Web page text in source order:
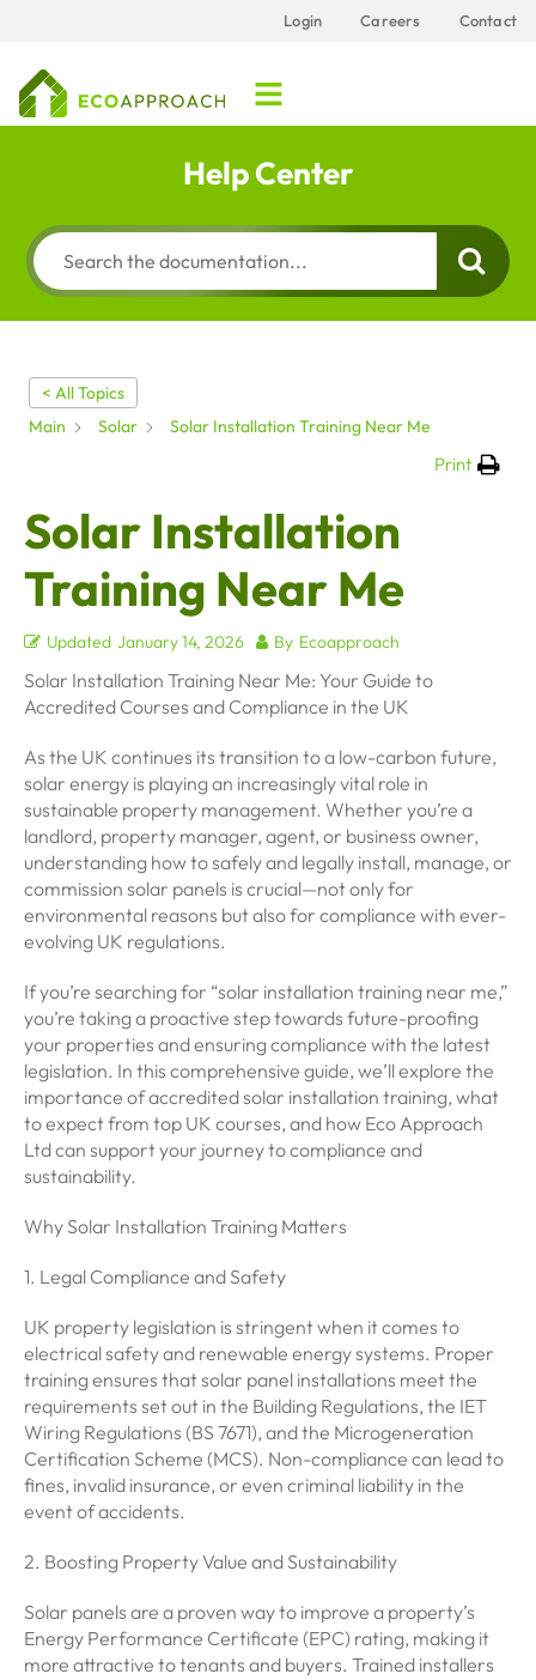
Login Careers Contact
Help Center
< All Topics
Main
Solar Solar Installation Training Near Me
Print
Solar Installation
Training Near Me
Updated January 14, 2026 By Ecoapproach
Solar Installation Training Near Me: Your Guide to
Accredited Courses and Compliance in the UK
As the UK continues its transition to a low-carbon future,
solar energy is playing an increasingly vital role in
sustainable property management. Whether you’re a
landlord, property manager, agent, or business owner,
understanding how to safely and legally install, manage, or
commission solar panels is crucial—not only for
environmental reasons but also for compliance with ever-
evolving UK regulations.
If you’re searching for “solar installation training near me,”
you’re taking a proactive step towards future-proofing
your properties and ensuring compliance with the latest
legislation. In this comprehensive guide, we’ll explore the
importance of accredited solar installation training, what
to expect from top UK courses, and how Eco Approach
Ltd can support your journey to compliance and
sustainability.
Why Solar Installation Training Matters
1. Legal Compliance and Safety
UK property legislation is stringent when it comes to
electrical safety and renewable energy systems. Proper
training ensures that solar panel installations meet the
requirements set out in the Building Regulations, the IET
Wiring Regulations (BS 7671), and the Microgeneration
Certification Scheme (MCS). Non-compliance can lead to
fines, invalid insurance, or even criminal liability in the
event of accidents.
2. Boosting Property Value and Sustainability
Solar panels are a proven way to improve a property’s
Energy Performance Certificate (EPC) rating, making it
more attractive to tenants and buyers. Trained installers